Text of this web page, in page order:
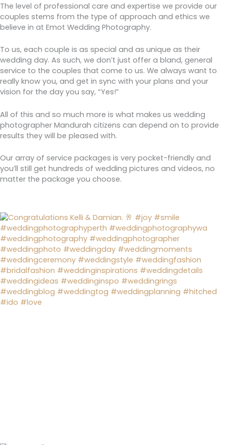
The level of professional care and expertise we provide our
couples stems from the type of approach and ethics we
believe in at Emot Wedding Photography.
To us, each couple is as special and as unique as their
wedding day. As such, we don’t just offer a bland, general
service to the couples that come to us. We always want to
really know you, and get in sync with your plans and your
vision for the day you say, “Yes!”
All of this and so much more is what makes us wedding
photographer Mandurah citizens can depend on to provide
results they will be pleased with.
Our array of service packages is very pocket-friendly and
you’ll still get hundreds of wedding pictures and videos, no
matter the package you choose.